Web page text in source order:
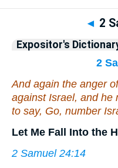
◄ 2
Expositor's
2
And again the anger
against Israel, and he
to say, Go, number
Let Me Fall Into the
2 Samuel 24:14